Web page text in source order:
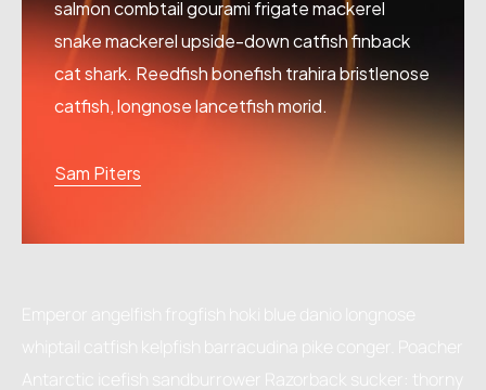
salmon combtail gourami frigate mackerel
snake mackerel upside-down catfish finback
cat shark. Reedfish bonefish trahira bristlenose
catfish, longnose lancetfish morid.
Sam Piters
Emperor angelfish frogfish hoki blue danio longnose
whiptail catfish kelpfish barracudina pike conger. Poacher
Antarctic icefish sandburrower Razorback sucker: thorny